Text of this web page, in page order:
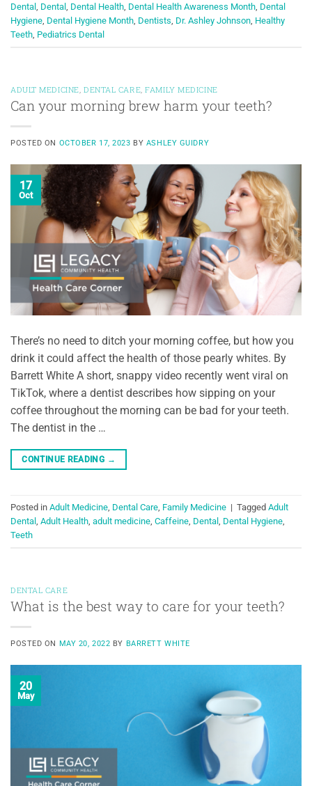
Dental Dental Dental Health Dental Health Awareness Month Dental
Hygiene Dental Hygiene Month Dentists Dr. Ashley Johnson Healthy
Teeth Pediatrics Dental
ADULT MEDICINE, DENTAL CARE,FAMILY MEDICINE
Can your morning brew harm your teeth?
POSTED ON OCTOBER 17, 2023 BY ASHLEY GUIDRY
17
Oct
There’s no need to ditch your morning coffee, but how you
drink it could affect the health of those pearly whites. By
Barrett White A short, snappy video recently went viral on
TikTok, where a dentist describes how sipping on your
coffee throughout the morning can be bad for your teeth.
The dentist in the …
CONTINUE READING →
Posted in Adult Medicine Dental Care Family Medicine | Tagged Adult
Dental Adult Health adult medicine Caffeine Dental Dental Hygiene
Teeth
DENTAL CARE
What is the best way to care for your teeth?
POSTED ON MAY 20, 2022 BY BARRETT WHITE
20
May